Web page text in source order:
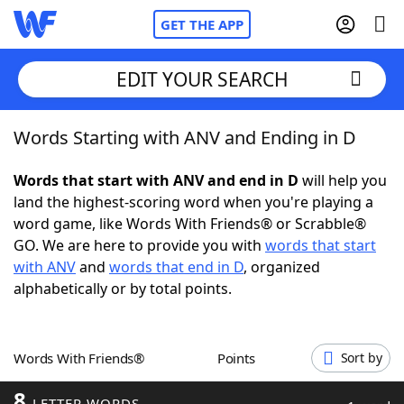
GET THE APP
Home
Words With FriendsCheat
NYT Crossplay Cheat
ScrabbleHelpers
Word GamesHelpers
EDIT YOUR SEARCH
Words Starting with ANV and Ending in D
Words that start with ANV and end in D will help you
land the highest-scoring word when you're playing a
word game, like Words With Friends® or Scrabble®
GO. We are here to provide you with words that start
with ANVand words that end in D, organized
alphabetically or by total points.
Words With Friends® Points Sort by